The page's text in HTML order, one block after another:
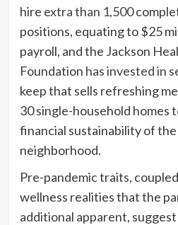
hire extra than 1,500
positions, equating to $25
payroll, and the Jackson
Foundation has invested in
keep that sells refreshing
30 single-household homes
financial sustainability of
neighborhood.
Pre-pandemic traits,
wellness realities that the
additional apparent,